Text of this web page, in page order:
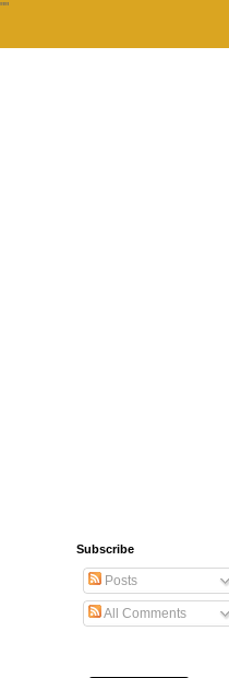
""
Subscribe
Posts
All Comments